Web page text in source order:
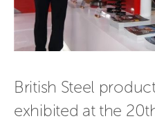
British Steel
exhibited at the